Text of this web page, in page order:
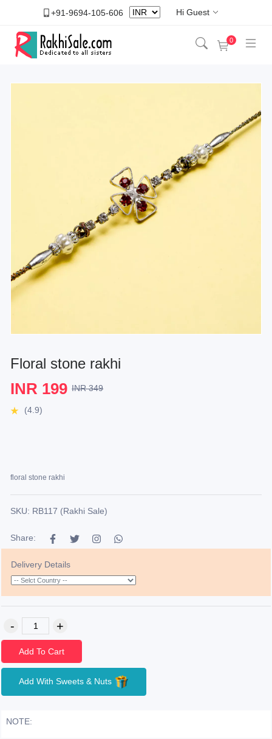
+91-9694-105-606 Hi Guest
0
Floral stone rakhi
INR 199 INR 349
(4.9)
floral stone rakhi
SKU: RB117 (Rakhi Sale)
Share:
Delivery Details
Add To Cart
Add With Sweets & Nuts
NOTE: